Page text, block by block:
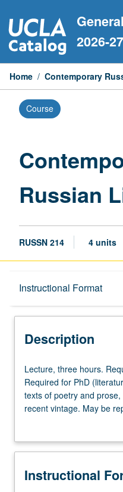
to
content
2026-27
Home / Contemporary
Course
Russian
RUSSN 214 4 units
Instructional Format
Description
Description
Lecture,
three
hours.
Requisites:
213B.
for
Lecture, three hours.
Required for PhD
texts of poetry and
recent vintage. May be
Instructional